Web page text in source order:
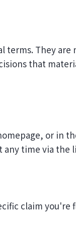
terms. They
that
or in
any time via the
claim you're